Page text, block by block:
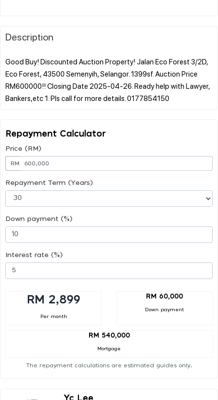
Description
Good Buy! Discounted Auction Property! Jalan Eco Forest 3/2D,
Eco Forest, 43500 Semenyih, Selangor. 1399sf. Auction Price
RM600000!! Closing Date 2025-04-26. Ready help with Lawyer,
Repayment Calculator
Price (RM)
RM
Repayment Term (Years)
Down payment (%)
Interest rate (%)
RM 2,899
Per month
RM 60,000
Down payment
RM 540,000
Mortgage
The repayment calculations are estimated guides only.